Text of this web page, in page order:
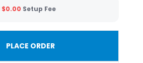
$0.00 Setup Fee
PLACE ORDER